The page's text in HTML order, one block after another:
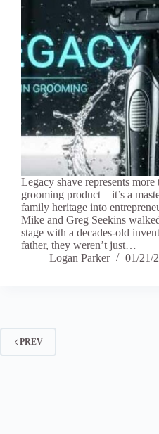
Legacy shave represents more
grooming product—it’s a
family heritage into
Mike and Greg Seekins
stage with a decades-old
father, they weren’t just…
Logan Parker
01/21/
PREV